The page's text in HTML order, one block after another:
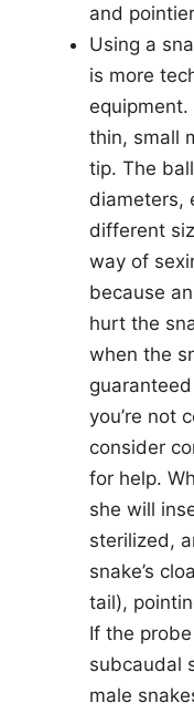
and
Using a
is more
thin, small
tip. The
diameters,
different
way of
because
hurt the
when the
you’re not
consider
for help.
she will
sterilized,
snake’s
tail),
If the
subcaudal
male